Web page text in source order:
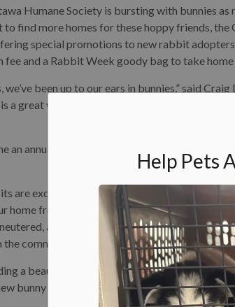
Help Pets
Humane Society is bursting with bunnies
find more homes for these hoppy friends, the
special promotions to new rabbit
fee and a Rabbit Week goody bag to take
we’ve been up to our ears in bunnies,” said
a great way to get people excited about rabbits
an annual event at the OHS. Last year, 33
are excellent pets. They are smart, social and
home freely and can learn how to use a litter
an important step the organization
community.
a beautiful bunny — or two as the OHS
bunny best friend on theOHS website.